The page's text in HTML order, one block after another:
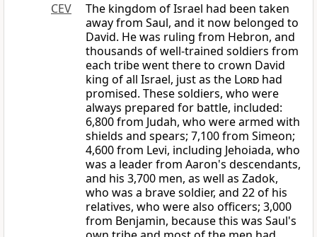
CEV
The kingdom of Israel had been taken
away from Saul, and it now belonged to
David. He was ruling from Hebron, and
thousands of well-trained soldiers from
each tribe went there to crown David
king of all Israel, just as the Lord had
promised. These soldiers, who were
always prepared for battle, included:
6,800 from Judah, who were armed with
shields and spears; 7,100 from Simeon;
4,600 from Levi, including Jehoiada, who
was a leader from Aaron's descendants,
and his 3,700 men, as well as Zadok,
who was a brave soldier, and 22 of his
relatives, who were also officers; 3,000
from Benjamin, because this was Saul's